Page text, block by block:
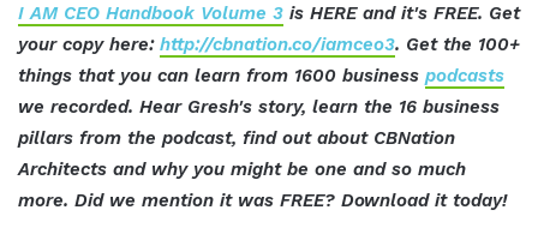
I AM CEO Handbook Volume 3 is HERE and it's FREE. Get
your copy here: http://cbnation.co/iamceo3. Get the 100+
things that you can learn from 1600 business podcasts
we recorded. Hear Gresh's story, learn the 16 business
pillars from the podcast, find out about CBNation
Architects and why you might be one and so much
more. Did we mention it was FREE? Download it today!